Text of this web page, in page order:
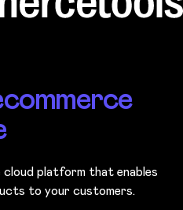
cloud platform that enables
to your customers.